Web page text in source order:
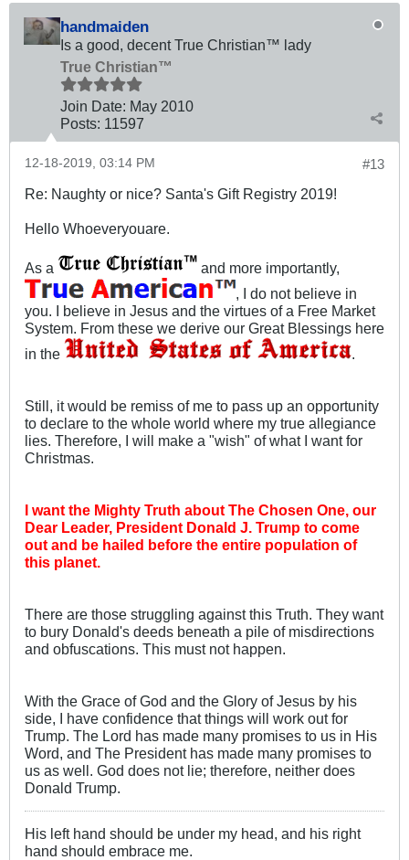
handmaiden
Is a good, decent True Christian™ lady
True Christian™
Join Date: May 2010
Posts: 11597
#13
12-18-2019, 03:14 PM
Re: Naughty or nice? Santa's Gift Registry 2019!
Hello Whoeveryouare.
As a
and more importantly,
, I do not believe in
you. I believe in Jesus and the virtues of a Free Market
System. From these we derive our Great Blessings here
in the
Still, it would be remiss of me to pass up an opportunity
to declare to the whole world where my true allegiance
lies. Therefore, I will make a "wish" of what I want for
Christmas.
I want the Mighty Truth about The Chosen One, our
Dear Leader, President Donald J. Trump to come
out and be hailed before the entire population of
this planet.
There are those struggling against this Truth. They want
to bury Donald's deeds beneath a pile of misdirections
and obfuscations. This must not happen.
With the Grace of God and the Glory of Jesus by his
side, I have confidence that things will work out for
Trump. The Lord has made many promises to us in His
Word, and The President has made many promises to
us as well. God does not lie; therefore, neither does
Donald Trump.
His left hand should be under my head, and his right
hand should embrace me.